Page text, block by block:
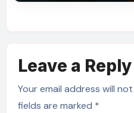
Leave a Reply
Your email address will
fields are marked *